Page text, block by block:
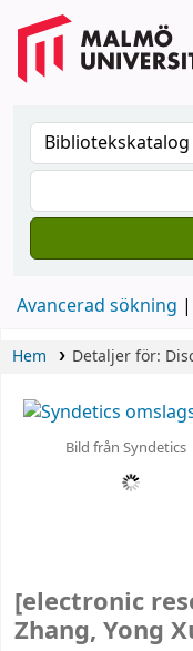
Avancerad sökning
Hem Detaljer för:
Bild från Syndetics
[electronic
Zhang, Yong